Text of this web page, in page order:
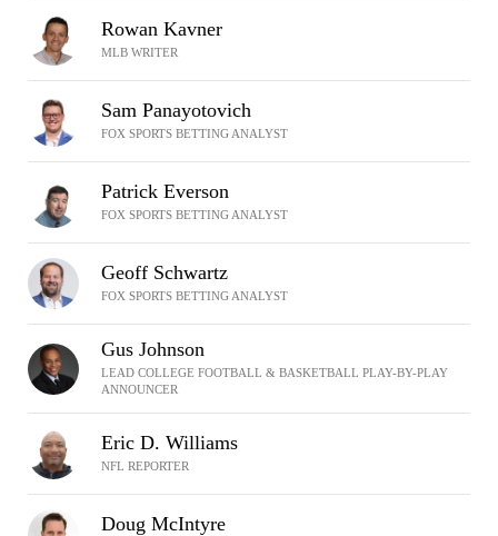
Rowan Kavner
MLB WRITER
Sam Panayotovich
FOX SPORTS BETTING ANALYST
Patrick Everson
FOX SPORTS BETTING ANALYST
Geoff Schwartz
FOX SPORTS BETTING ANALYST
Gus Johnson
LEAD COLLEGE FOOTBALL & BASKETBALL PLAY-BY-PLAY
ANNOUNCER
Eric D. Williams
NFL REPORTER
Doug McIntyre